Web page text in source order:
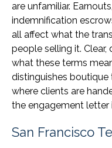
are unfamiliar.
indemnification
all affect what the
people selling it.
what these terms
distinguishes
where clients are
the engagement letter
San Francisco